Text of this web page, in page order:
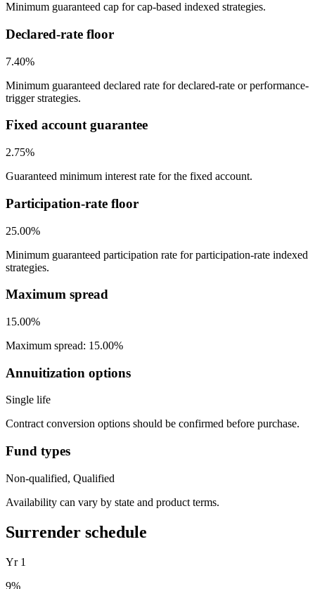
Minimum guaranteed cap for cap-based indexed strategies.
Declared-rate floor
7.40%
Minimum guaranteed declared rate for declared-rate or performance-
trigger strategies.
Fixed account guarantee
2.75%
Guaranteed minimum interest rate for the fixed account.
Participation-rate floor
25.00%
Minimum guaranteed participation rate for participation-rate indexed
strategies.
Maximum spread
15.00%
Maximum spread: 15.00%
Annuitization options
Single life
Contract conversion options should be confirmed before purchase.
Fund types
Non-qualified, Qualified
Availability can vary by state and product terms.
Surrender schedule
Yr 1
9%